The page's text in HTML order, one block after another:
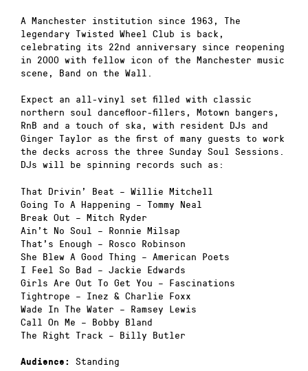
A Manchester institution since 1963, The
legendary Twisted Wheel Club is back,
celebrating its 22nd anniversary since reopening
in 2000 with fellow icon of the Manchester music
scene, Band on the Wall.
Expect an all-vinyl set filled with classic
northern soul dancefloor-fillers, Motown bangers,
RnB and a touch of ska, with resident DJs and
Ginger Taylor as the first of many guests to work
the decks across the three Sunday Soul Sessions.
DJs will be spinning records such as:
That Drivin’ Beat – Willie Mitchell
Going To A Happening – Tommy Neal
Break Out – Mitch Ryder
Ain’t No Soul – Ronnie Milsap
That’s Enough – Rosco Robinson
She Blew A Good Thing – American Poets
I Feel So Bad – Jackie Edwards
Girls Are Out To Get You – Fascinations
Tightrope – Inez & Charlie Foxx
Wade In The Water – Ramsey Lewis
Call On Me – Bobby Bland
The Right Track – Billy Butler
Audience: Standing